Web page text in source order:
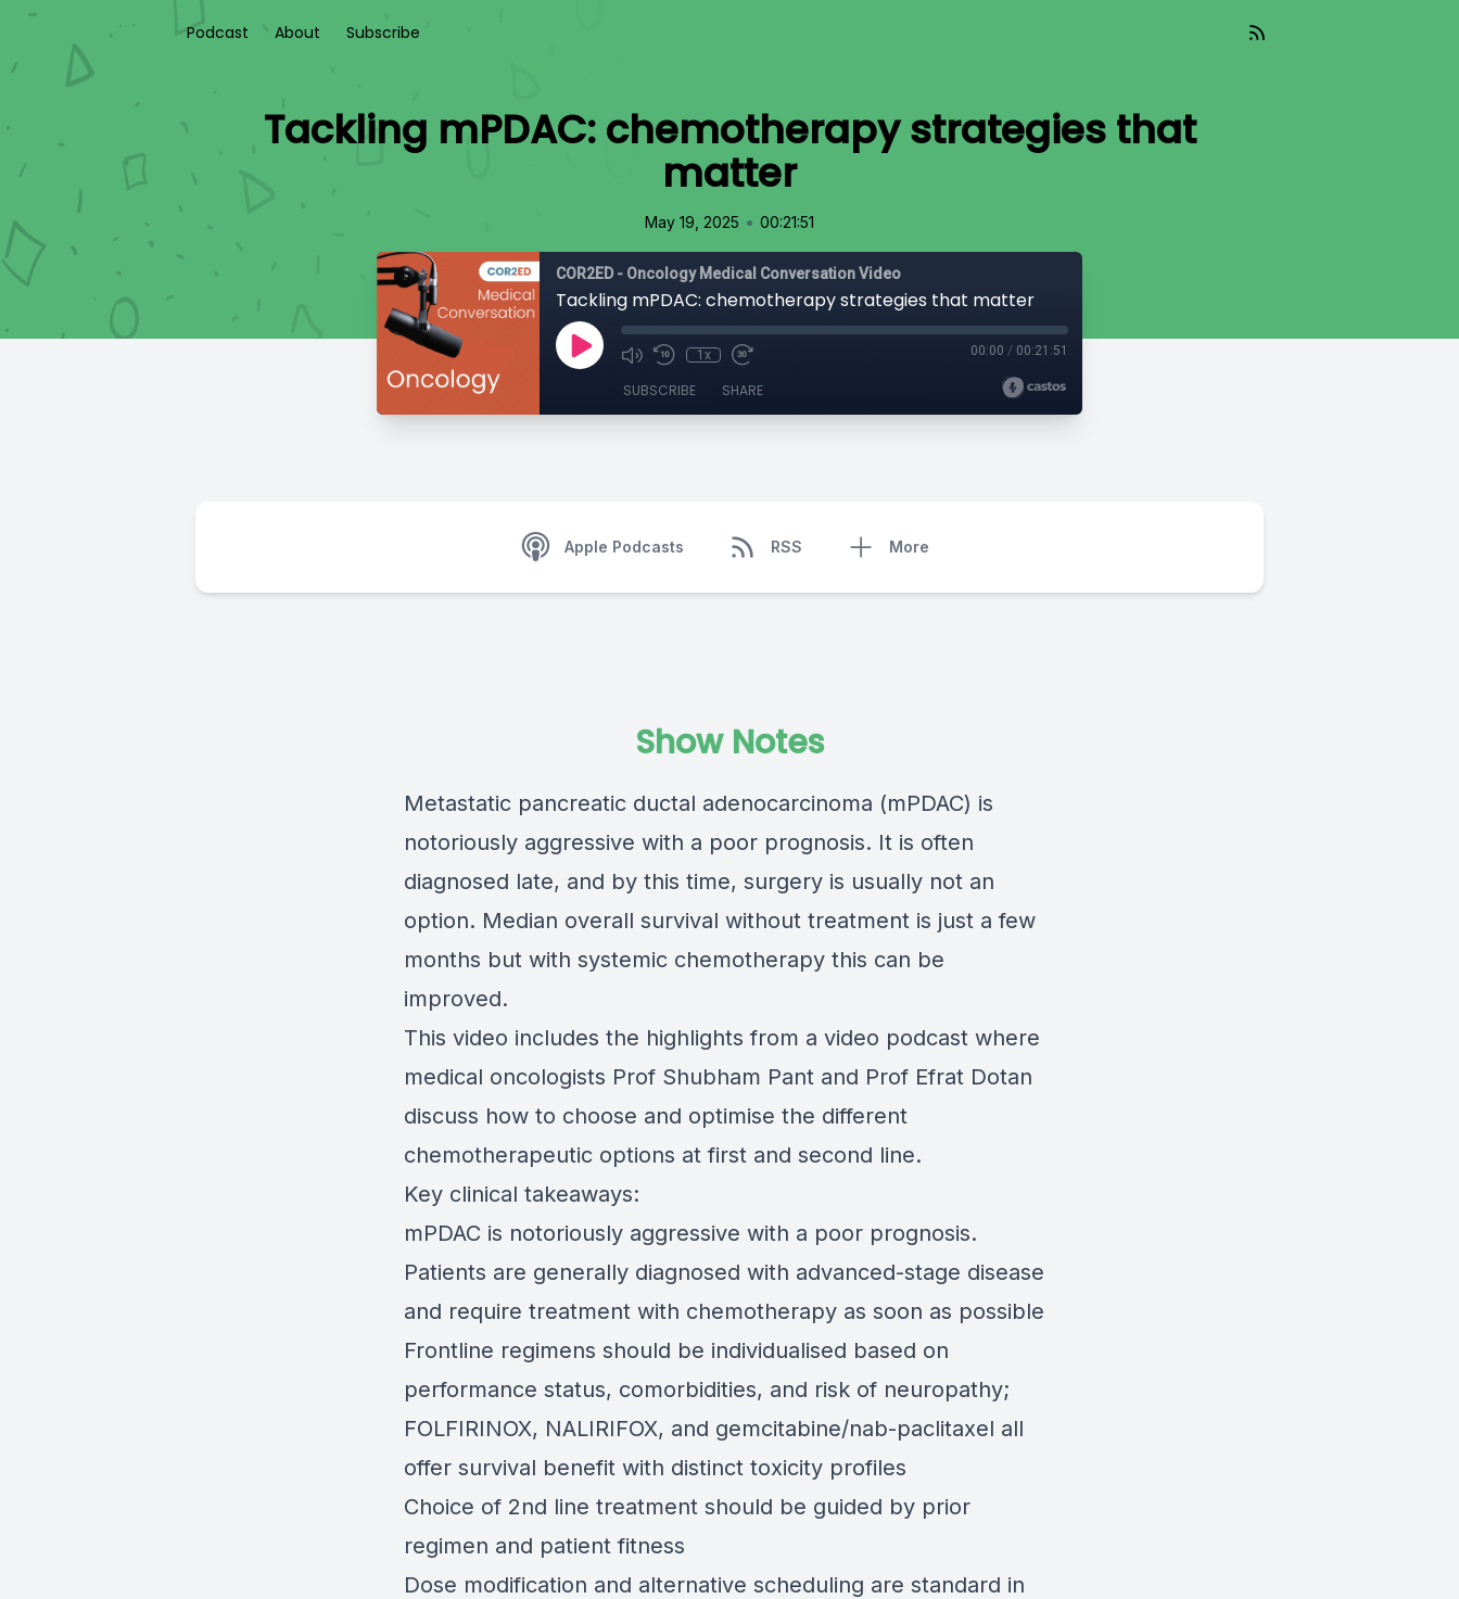
Podcast About Subscribe
Tackling mPDAC: chemotherapy strategies that
matter
May 19, 2025 • 00:21:51
COR2ED - Oncology Medical Conversation Video
Tackling mPDAC: chemotherapy strategies that matter
1x 00:00 / 00:21:51
SUBSCRIBE SHARE
Apple Podcasts RSS More
Show Notes
Metastatic pancreatic ductal adenocarcinoma (mPDAC) is
notoriously aggressive with a poor prognosis. It is often
diagnosed late, and by this time, surgery is usually not an
option. Median overall survival without treatment is just a few
months but with systemic chemotherapy this can be
improved.
This video includes the highlights from a video podcast where
medical oncologists Prof Shubham Pant and Prof Efrat Dotan
discuss how to choose and optimise the different
chemotherapeutic options at first and second line.
Key clinical takeaways:
mPDAC is notoriously aggressive with a poor prognosis.
Patients are generally diagnosed with advanced-stage disease
and require treatment with chemotherapy as soon as possible
Frontline regimens should be individualised based on
performance status, comorbidities, and risk of neuropathy;
FOLFIRINOX, NALIRIFOX, and gemcitabine/nab-paclitaxel all
offer survival benefit with distinct toxicity profiles
Choice of 2nd line treatment should be guided by prior
regimen and patient fitness
Dose modification and alternative scheduling are standard in